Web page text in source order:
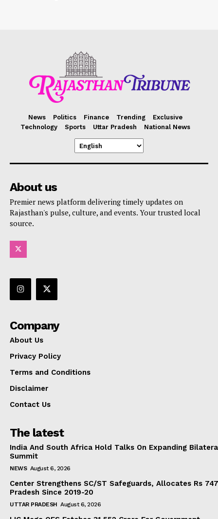
News Politics Finance Trending
Exclusive
Technology
Sports Uttar Pradesh National News
About us
Premier news platform delivering timely updates on
Rajasthan's pulse, culture, and events. Your trusted local
source.
Company
About Us
Privacy Policy
Terms and Conditions
Disclaimer
Contact Us
The latest
India And South Africa Hold Talks On Expanding
Summit
NEWS August 6, 2026
Center Strengthens SC/ST Safeguards, Allocates Rs
Pradesh Since 2019-20
UTTAR PRADESH August 6, 2026